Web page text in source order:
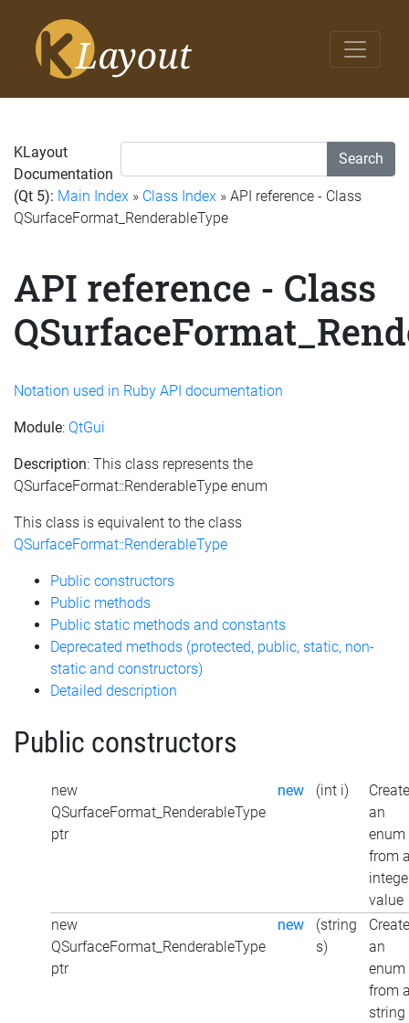
Search
KLayout
Documentation
(Qt 5): Main Index » Class Index » API reference - Class
QSurfaceFormat_RenderableType
API reference - Class
Notation used in Ruby API documentation
Module: QtGui
Description: This class represents the
QSurfaceFormat::RenderableType enum
This class is equivalent to the class
QSurfaceFormat::RenderableType
Public constructors
Public methods
Public static methods and constants
Deprecated methods (protected, public, static, non-
static and constructors)
Detailed description
Public constructors
new
QSurfaceFormat_RenderableType
ptr
new (int i)
an
enum
from
value
new
QSurfaceFormat_RenderableType
ptr
new
(string
s)
an
enum
from
string